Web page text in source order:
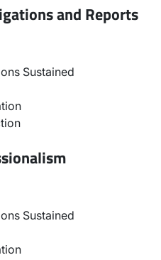
and Reports
Sustained
Sustained